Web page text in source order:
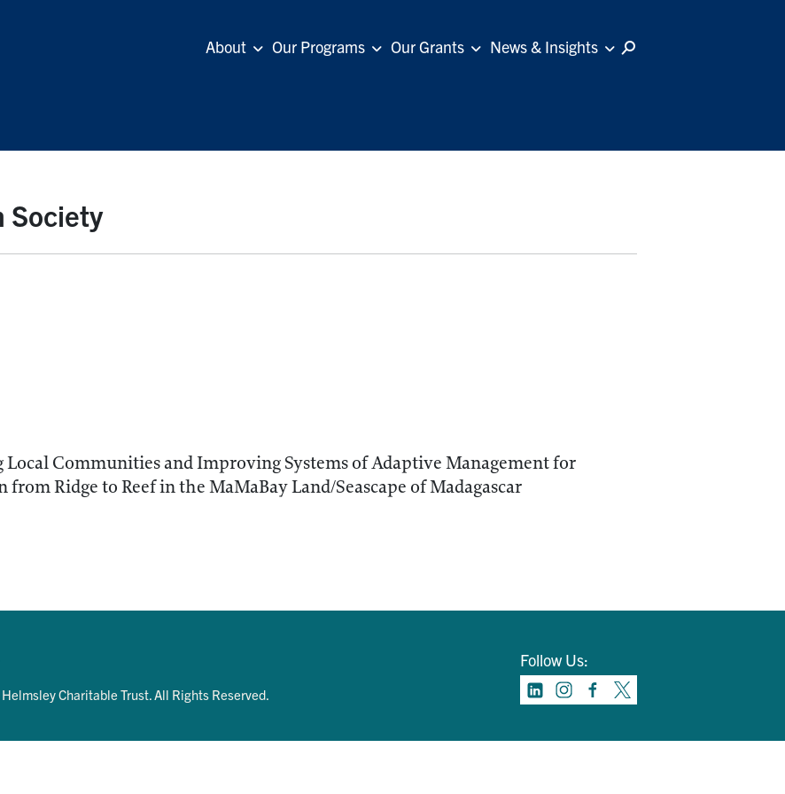
About Our Programs Our Grants News & Insights
Society
Communities and Improving Systems of Adaptive Management for
from Ridge to Reef in the MaMaBay Land/Seascape of Madagascar
Follow Us:
Charitable Trust. All Rights Reserved.